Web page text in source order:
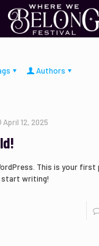
Authors
April 12, 2025
This is your
start writing!